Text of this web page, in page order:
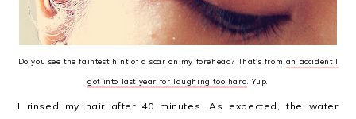
Do you see the faintest hint of a scar on my forehead? That's from an accident I
got into last year for laughing too hard . Yup.
I rinsed my hair after 40 minutes. As expected, the water